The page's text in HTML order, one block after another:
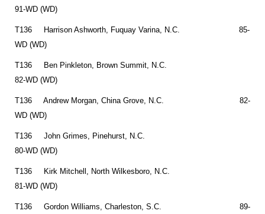
91-WD (WD)
T136 Harrison Ashworth, Fuquay Varina, N.C. 85-
WD (WD)
T136 Ben Pinkleton, Brown Summit, N.C.
82-WD (WD)
T136 Andrew Morgan, China Grove, N.C. 82-
WD (WD)
T136 John Grimes, Pinehurst, N.C.
80-WD (WD)
T136 Kirk Mitchell, North Wilkesboro, N.C.
81-WD (WD)
T136 Gordon Williams, Charleston, S.C. 89-